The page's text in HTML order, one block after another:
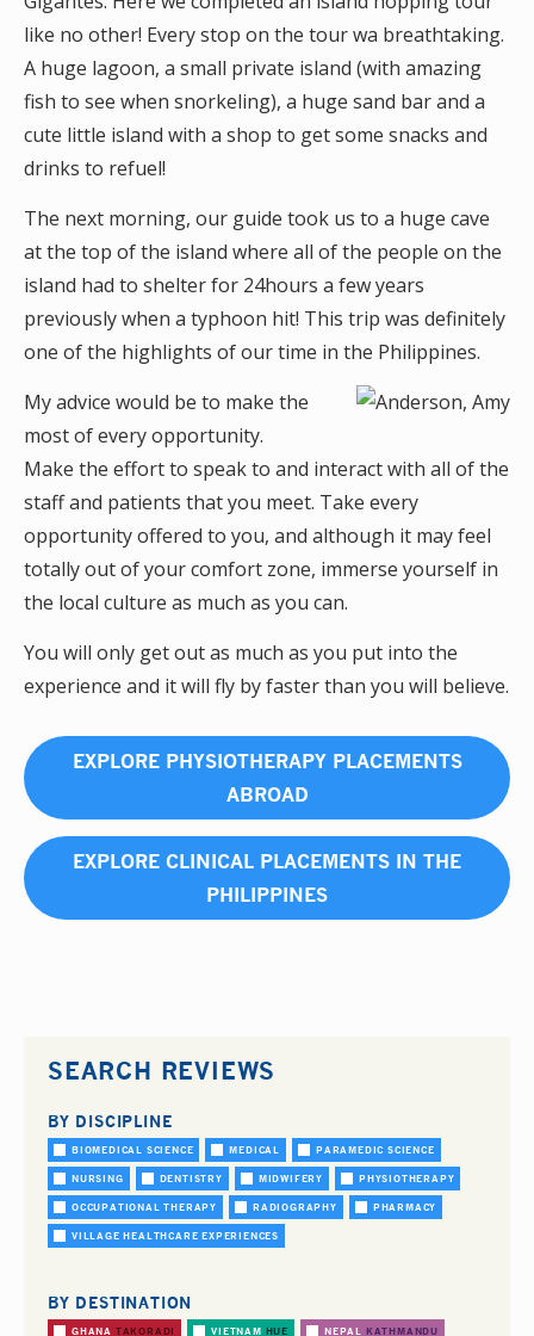
like no other! Every stop on the tour wa breathtaking.
A huge lagoon, a small private island (with amazing
fish to see when snorkeling), a huge sand bar and a
cute little island with a shop to get some snacks and
drinks to refuel!
The next morning, our guide took us to a huge cave
at the top of the island where all of the people on the
island had to shelter for 24hours a few years
previously when a typhoon hit! This trip was definitely
one of the highlights of our time in the Philippines.
My advice would be to make the
most of every opportunity.
Make the effort to speak to and interact with all of the
staff and patients that you meet. Take every
opportunity offered to you, and although it may feel
totally out of your comfort zone, immerse yourself in
the local culture as much as you can.
You will only get out as much as you put into the
experience and it will fly by faster than you will believe.
EXPLORE PHYSIOTHERAPY PLACEMENTS
ABROAD
EXPLORE CLINICAL PLACEMENTS IN THE
PHILIPPINES
SEARCH REVIEWS
BY DISCIPLINE
BIOMEDICAL SCIENCE MEDICAL PARAMEDIC SCIENCE
NURSING DENTISTRY MIDWIFERY PHYSIOTHERAPY
OCCUPATIONAL THERAPY RADIOGRAPHY PHARMACY
VILLAGE HEALTHCARE EXPERIENCES
BY DESTINATION
GHANA TAKORADI VIETNAM HUE NEPAL KATHMANDU